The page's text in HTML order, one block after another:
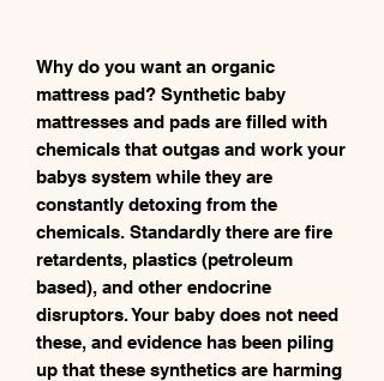
Why do you want an organic
mattress pad? Synthetic baby
mattresses and pads are filled with
chemicals that outgas and work your
babys system while they are
constantly detoxing from the
chemicals. Standardly there are fire
retardents, plastics (petroleum
based), and other endocrine
disruptors. Your baby does not need
these, and evidence has been piling
up that these synthetics are harming